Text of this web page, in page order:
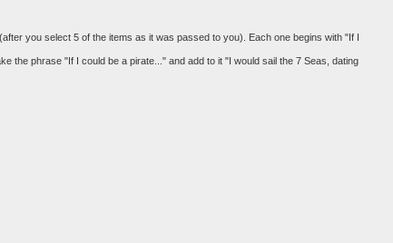
you select 5 of the items as it was passed to you). Each one begins with "If I
the phrase "If I could be a pirate..." and add to it "I would sail the 7 Seas, dating